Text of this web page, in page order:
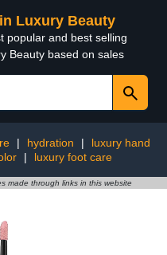
Luxury Beauty
popular and best selling
Beauty based on sales
| hydration |
luxury hand
| luxury foot care
made through links in this website